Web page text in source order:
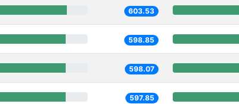
603.53
598.85
598.07
597.85